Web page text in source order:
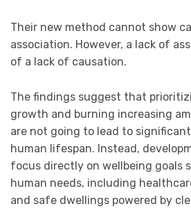
Their new method cannot show
association. However, a lack of
of a lack of causation.
The findings suggest that
growth and burning increasing
are not going to lead to
human lifespan. Instead,
focus directly on wellbeing goals
human needs, including
and safe dwellings powered by